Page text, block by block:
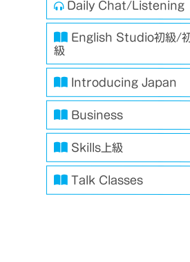
Daily Chat/Listening
English Studio初級/
級
Introducing Japan
Business
Skills上級
Talk Classes